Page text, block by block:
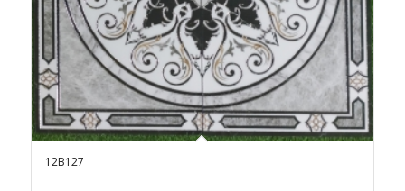
12B127